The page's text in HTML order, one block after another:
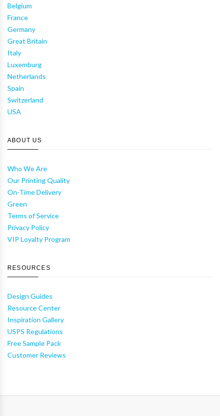
Belgium
France
Germany
Great Britain
Italy
Luxemburg
Netherlands
Spain
Switzerland
USA
ABOUT US
Who We Are
Our Printing Quality
On-Time Delivery
Green
Terms of Service
Privacy Policy
VIP Loyalty Program
RESOURCES
Design Guides
Resource Center
Inspiration Gallery
USPS Regulations
Free Sample Pack
Customer Reviews